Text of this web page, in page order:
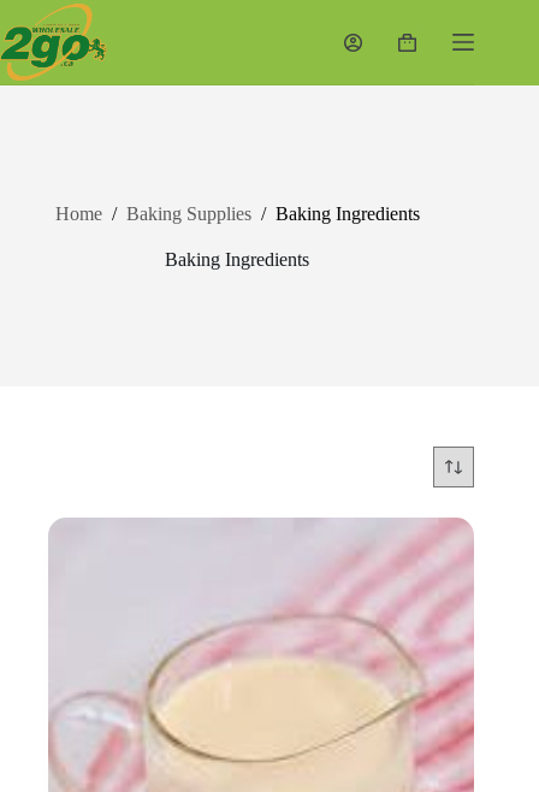
to
content
Shopping
Home / Baking Supplies / Baking Ingredients
Baking Ingredients